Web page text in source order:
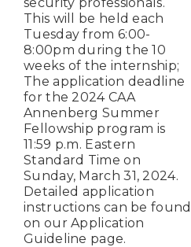
This will be held each
Tuesday from 6:00-
8:00pm during the 10
weeks of the internship;
The application deadline
for the 2024 CAA
Annenberg Summer
Fellowship program is
11:59 p.m. Eastern
Standard Time on
Sunday, March 31, 2024.
Detailed application
instructions can be found
on our Application
Guideline page.